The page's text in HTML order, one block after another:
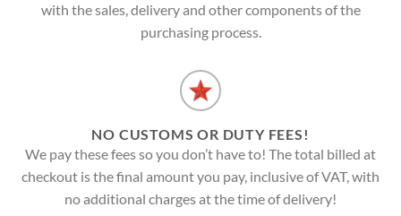
with the sales, delivery and other components of the
purchasing process.
NO CUSTOMS OR DUTY FEES!
We pay these fees so you don’t have to! The total billed at
checkout is the final amount you pay, inclusive of VAT, with
no additional charges at the time of delivery!